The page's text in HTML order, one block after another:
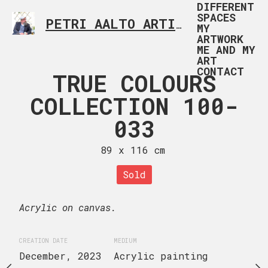
PETRI AALTO ARTIST HELSINKI FINLAND
DIFFERENT
SPACES
MY
ARTWORK
ME AND MY
ART
CONTACT
100-
TRUE
CREATION DATE
TRUE COLOURS
COLLECTION 100-
033
89 x 116 cm
Sold
Acrylic on canvas.
CREATION DATE
December, 2023
MEDIUM
Acrylic painting